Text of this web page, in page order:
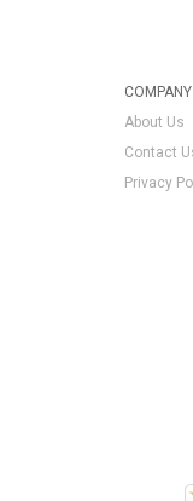
About Us
Contact
Privacy